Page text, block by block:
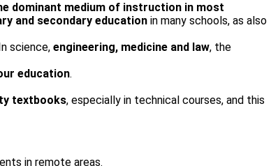
dominant medium of instruction in most
and secondary education in many schools, as also
science, engineering, medicine and law, the
education.
textbooks, especially in technical courses, and this
in remote areas.